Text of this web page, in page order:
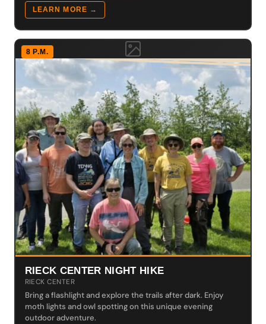
LEARN MORE →
8 P.M.
RIECK CENTER NIGHT HIKE
RIECK CENTER
Bring a flashlight and explore the trails after dark. Enjoy
moth lights and owl spotting on this unique evening
outdoor adventure.